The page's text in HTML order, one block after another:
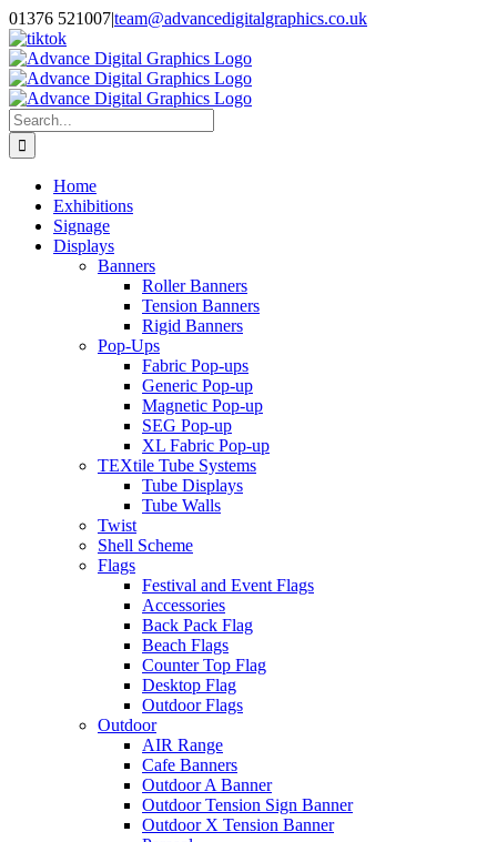
Skip
to
content
01376 521007|team@advancedigitalgraphics.co.uk
facebook
linkedin
twitter
instagram
youtube
tiktok
Search
for:
Home
Exhibitions
Signage
Displays
Banners
Roller Banners
Tension Banners
Rigid Banners
Pop-Ups
Fabric Pop-ups
Generic Pop-up
Magnetic Pop-up
SEG Pop-up
XL Fabric Pop-up
TEXtile Tube Systems
Tube Displays
Tube Walls
Twist
Shell Scheme
Flags
Festival and Event Flags
Accessories
Back Pack Flag
Beach Flags
Counter Top Flag
Desktop Flag
Outdoor Flags
Outdoor
AIR Range
Cafe Banners
Outdoor A Banner
Outdoor Tension Sign Banner
Outdoor X Tension Banner